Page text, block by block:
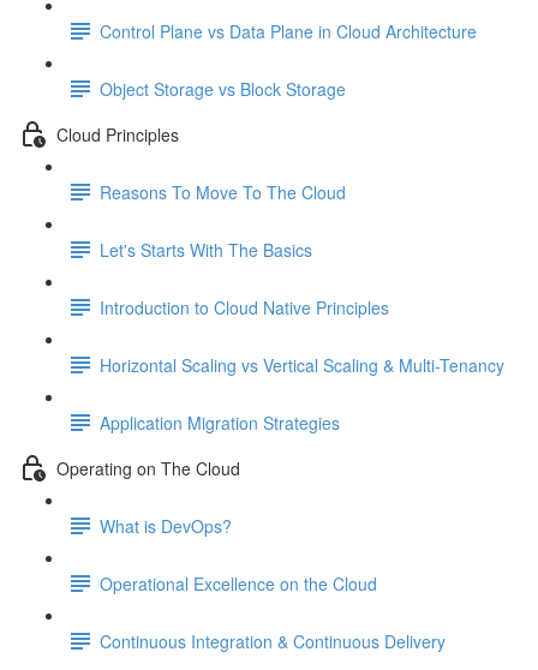
Control Plane vs Data Plane in Cloud Architecture
Object Storage vs Block Storage
Cloud Principles
Reasons To Move To The Cloud
Let's Starts With The Basics
Introduction to Cloud Native Principles
Horizontal Scaling vs Vertical Scaling & Multi-Tenancy
Application Migration Strategies
Operating on The Cloud
What is DevOps?
Operational Excellence on the Cloud
Continuous Integration & Continuous Delivery